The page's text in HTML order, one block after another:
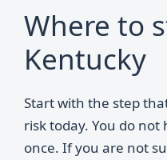
Where to
Kentucky
Start with the step
risk today. You do
once. If you are not